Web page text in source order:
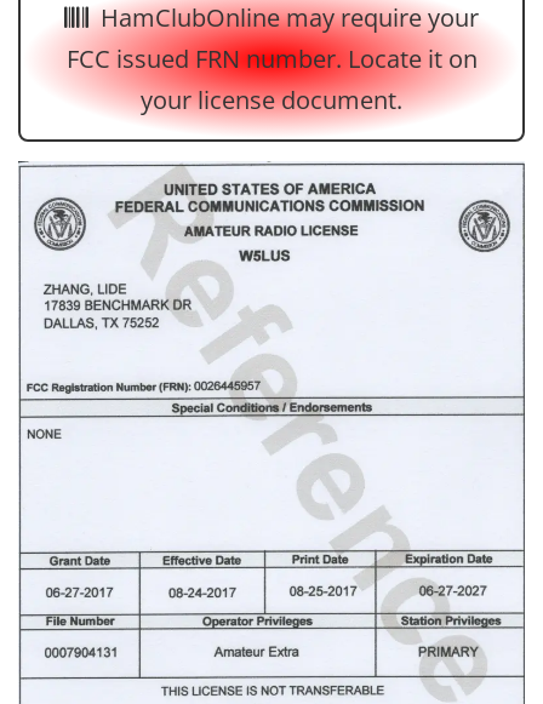
HamClubOnline may require your
FCC issued FRN number. Locate it on
your license document.